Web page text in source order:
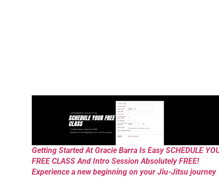
Getting Started At Gracie Barra Is Easy SCHEDULE
FREE CLASS And Intro Session Absolutely FREE!
Experience a new beginning on your Jiu-Jitsu journey